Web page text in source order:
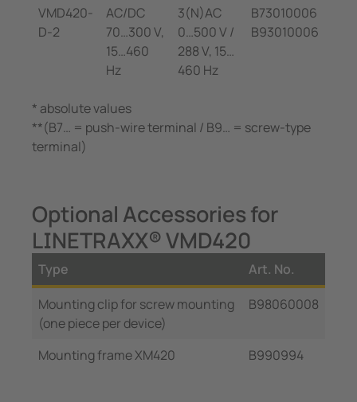
VMD420-
D-2
AC/DC
70…300 V,
15…460
Hz
3(N)AC
0…500 V /
288 V, 15…
460 Hz
B73010006
B93010006
* absolute values
**(B7… = push-wire terminal / B9… = screw-type
terminal)
Optional Accessories for
LINETRAXX® VMD420
Type
Art. No.
Mounting clip for screw mounting
(one piece per device)
B98060008
Mounting frame XM420 B990994